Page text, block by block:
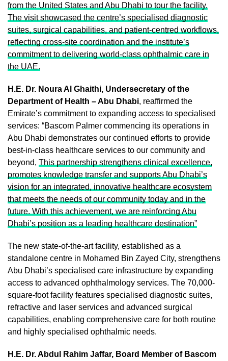
from the United States and Abu Dhabi to tour the facility.
The visit showcased the centre’s specialised diagnostic
suites, surgical capabilities, and patient-centred workflows,
reflecting cross-site coordination and the institute’s
commitment to delivering world-class ophthalmic care in
the UAE.
H.E. Dr. Noura Al Ghaithi, Undersecretary of the
Department of Health – Abu Dhabi, reaffirmed the
Emirate’s commitment to expanding access to specialised
services: “Bascom Palmer commencing its operations in
Abu Dhabi demonstrates our continued efforts to provide
best-in-class healthcare services to our community and
beyond, This partnership strengthens clinical excellence,
promotes knowledge transfer and supports Abu Dhabi’s
vision for an integrated, innovative healthcare ecosystem
that meets the needs of our community today and in the
future. With this achievement, we are reinforcing Abu
Dhabi’s position as a leading healthcare destination”
The new state-of-the-art facility, established as a
standalone centre in Mohamed Bin Zayed City, strengthens
Abu Dhabi’s specialised care infrastructure by expanding
access to advanced ophthalmology services. The 70,000-
square-foot facility features specialised diagnostic suites,
refractive and laser services and advanced surgical
capabilities, enabling comprehensive care for both routine
and highly specialised ophthalmic needs.
H.E. Dr. Abdul Rahim Jaffar, Board Member of Bascom